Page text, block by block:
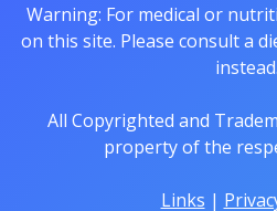
Warning: For medical or
on this site. Please consult a
instead.
All Copyrighted and
property of the
Links |